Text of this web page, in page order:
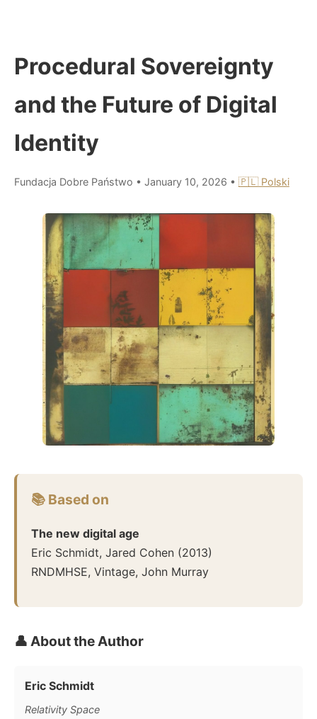
Procedural Sovereignty
and the Future of Digital
Identity
Fundacja Dobre Państwo • January 10, 2026 • 🇵🇱 Polski
📚 Based on
The new digital age
Eric Schmidt, Jared Cohen (2013)
RNDMHSE, Vintage, John Murray
👤 About the Author
Eric Schmidt
Relativity Space